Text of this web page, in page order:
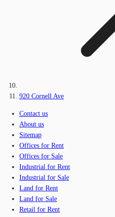
920 Cornell Ave
Contact us
About us
Sitemap
Offices for Rent
Offices for Sale
Industrial for Rent
Industrial for Sale
Land for Rent
Land for Sale
Retail for Rent